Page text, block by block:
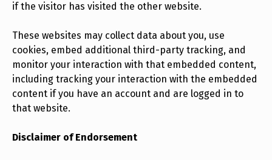
if the visitor has visited the other website.
These websites may collect data about you, use
cookies, embed additional third-party tracking, and
monitor your interaction with that embedded content,
including tracking your interaction with the embedded
content if you have an account and are logged in to
that website.
Disclaimer of Endorsement